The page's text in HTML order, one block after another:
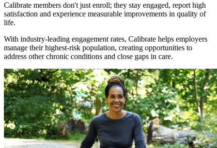
Calibrate members don't just enroll; they stay engaged, report high
satisfaction and experience measurable improvements in quality of
life.
With industry-leading engagement rates, Calibrate helps employers
manage their highest-risk population, creating opportunities to
address other chronic conditions and close gaps in care.